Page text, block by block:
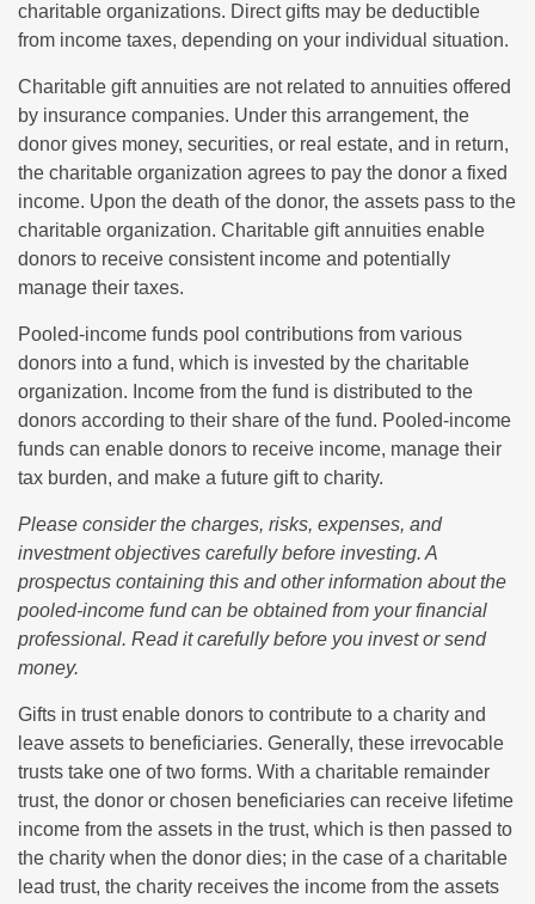
charitable organizations. Direct gifts may be deductible
from income taxes, depending on your individual situation.
Charitable gift annuities are not related to annuities offered
by insurance companies. Under this arrangement, the
donor gives money, securities, or real estate, and in return,
the charitable organization agrees to pay the donor a fixed
income. Upon the death of the donor, the assets pass to the
charitable organization. Charitable gift annuities enable
donors to receive consistent income and potentially
manage their taxes.
Pooled-income funds pool contributions from various
donors into a fund, which is invested by the charitable
organization. Income from the fund is distributed to the
donors according to their share of the fund. Pooled-income
funds can enable donors to receive income, manage their
tax burden, and make a future gift to charity.
Please consider the charges, risks, expenses, and
investment objectives carefully before investing. A
prospectus containing this and other information about the
pooled-income fund can be obtained from your financial
professional. Read it carefully before you invest or send
money.
Gifts in trust enable donors to contribute to a charity and
leave assets to beneficiaries. Generally, these irrevocable
trusts take one of two forms. With a charitable remainder
trust, the donor or chosen beneficiaries can receive lifetime
income from the assets in the trust, which is then passed to
the charity when the donor dies; in the case of a charitable
lead trust, the charity receives the income from the assets